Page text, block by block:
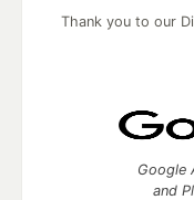
Thank you to our
Google
and